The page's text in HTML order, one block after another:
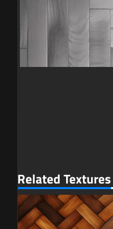
Related Textures